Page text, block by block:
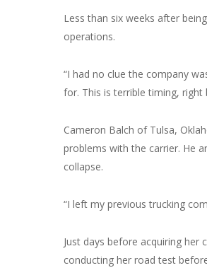
Less than six weeks after
operations.
“I had no clue the company
for. This is terrible timing, right
Cameron Balch of Tulsa,
problems with the carrier. He
collapse.
“I left my previous trucking
Just days before acquiring her
conducting her road test